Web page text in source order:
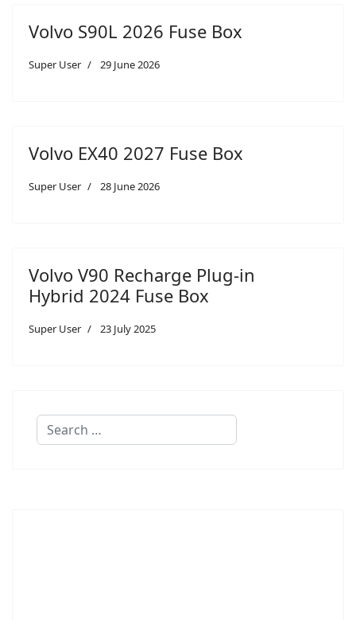
Volvo S90L 2026 Fuse Box
Super User 29 June 2026
Volvo EX40 2027 Fuse Box
Super User 28 June 2026
Volvo V90 Recharge Plug-in
Hybrid 2024 Fuse Box
Super User 23 July 2025
Search